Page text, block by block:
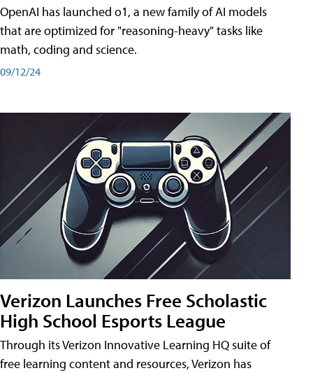
OpenAI has launched o1, a new family of AI models
that are optimized for "reasoning-heavy" tasks like
math, coding and science.
09/12/24
Verizon Launches Free Scholastic
High School Esports League
Through its Verizon Innovative Learning HQ suite of
free learning content and resources, Verizon has